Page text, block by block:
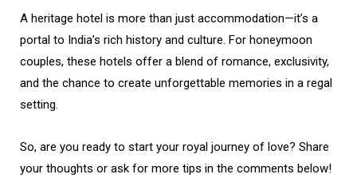
A heritage hotel is more than just accommodation—it’s a
portal to India’s rich history and culture. For honeymoon
couples, these hotels offer a blend of romance, exclusivity,
and the chance to create unforgettable memories in a regal
setting.
So, are you ready to start your royal journey of love? Share
your thoughts or ask for more tips in the comments below!